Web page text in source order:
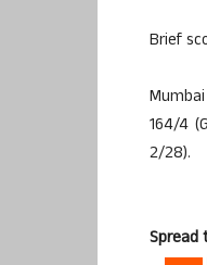
Brief
164/4
2/28).
Spread